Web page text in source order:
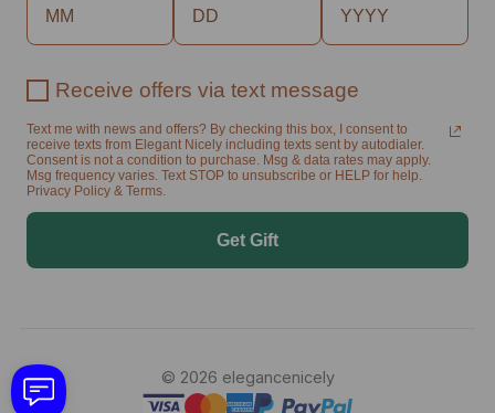
Receive offers via text message
Text me with news and offers? By checking this box, I consent to
receive texts from Elegant Nicely including texts sent by autodialer.
Consent is not a condition to purchase. Msg & data rates may apply.
Msg frequency varies. Text STOP to unsubscribe or HELP for help.
Privacy Policy & Terms.
Get Gift
© 2026 elegancenicely